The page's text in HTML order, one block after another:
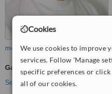
Cookies
We use cookies to improve
services. Follow 'Manage
specific preferences or
all of our cookies.
more
Gastroenterologist Consultation
See more treatments